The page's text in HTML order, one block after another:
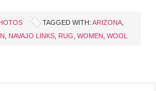
TAGGED WITH: ARIZONA
NAVAJO LINKS RUG WOMEN WOOL